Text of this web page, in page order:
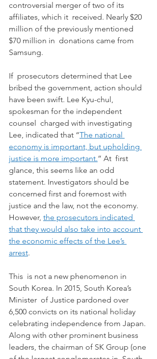
controversial merger of two of its
affiliates, which it  received. Nearly $20
million of the previously mentioned
$70 million in  donations came from
Samsung.
If  prosecutors determined that Lee
bribed the government, action should
have been swift. Lee Kyu-chul,
spokesman for the independent
counsel  charged with investigating
Lee, indicated that “The national
economy is important, but upholding
justice is more important.” At  first
glance, this seems like an odd
statement. Investigators should be
concerned first and foremost with
justice and the law, not the economy.
However, the prosecutors indicated
that they would also take into account
the economic effects of the Lee’s
arrest.
This  is not a new phenomenon in
South Korea. In 2015, South Korea’s
Minister  of Justice pardoned over
6,500 convicts on its national holiday
celebrating independence from Japan.
Along with other prominent business
leaders, the chairman of SK Group (one